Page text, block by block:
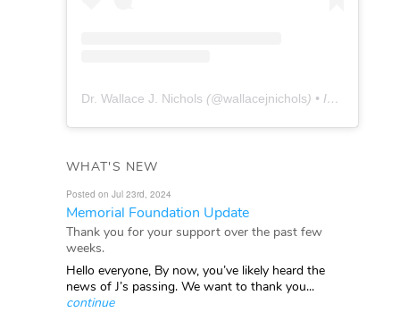
Dr. Wallace J. Nichols (@wallacejnichols) • Instagram photos and videos
WHAT'S NEW
Posted on Jul 23rd, 2024
Memorial Foundation Update
Thank you for your support over the past few
weeks.
Hello everyone, By now, you’ve likely heard the
news of J’s passing. We want to thank you...
continue